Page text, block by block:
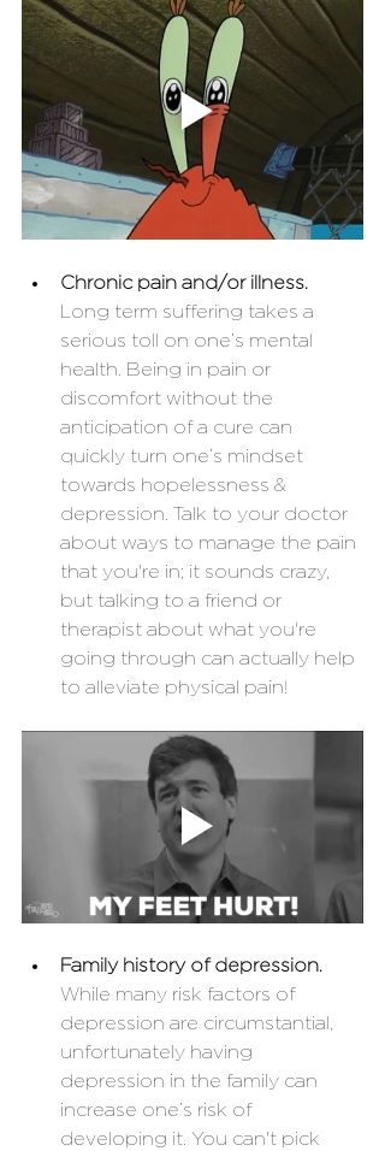
Chronic pain and/or illness.
Long term suffering takes a
serious toll on one’s mental
health. Being in pain or
discomfort without the
anticipation of a cure can
quickly turn one’s mindset
towards hopelessness &
depression. Talk to your doctor
about ways to manage the pain
that you're in; it sounds crazy,
but talking to a friend or
therapist about what you're
going through can actually help
to alleviate physical pain!
Family history of depression.
While many risk factors of
depression are circumstantial,
unfortunately having
depression in the family can
increase one’s risk of
developing it. You can't pick